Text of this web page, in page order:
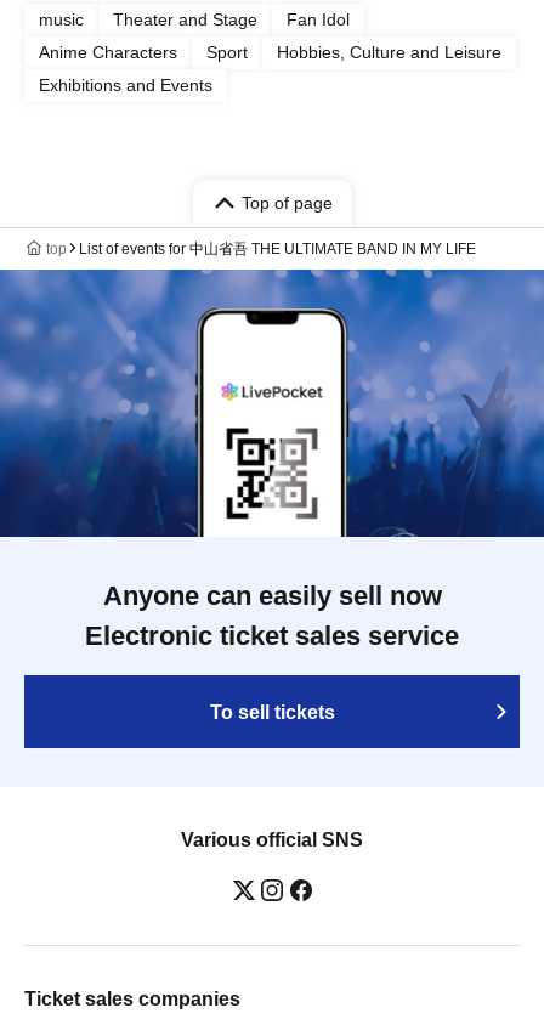
music Theater and Stage
Fan Idol
Anime Characters
Sport
Hobbies, Culture and Leisure
Exhibitions and Events
Top of page
top List of events for 中山省吾 THE ULTIMATE BAND IN MY LIFE
Anyone can easily sell now
Electronic ticket sales service
To sell tickets
Various official SNS
Ticket sales companies